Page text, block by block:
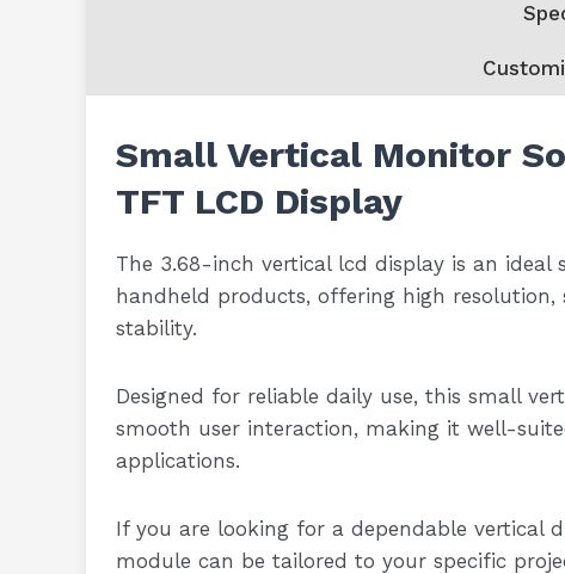
Small Vertical Monitor
TFT LCD Display
The 3.68-inch vertical lcd display is an
handheld products, offering high
stability.
Designed for reliable daily use, this small
smooth user interaction, making it well-
applications.
If you are looking for a dependable vertical
module can be tailored to your specific